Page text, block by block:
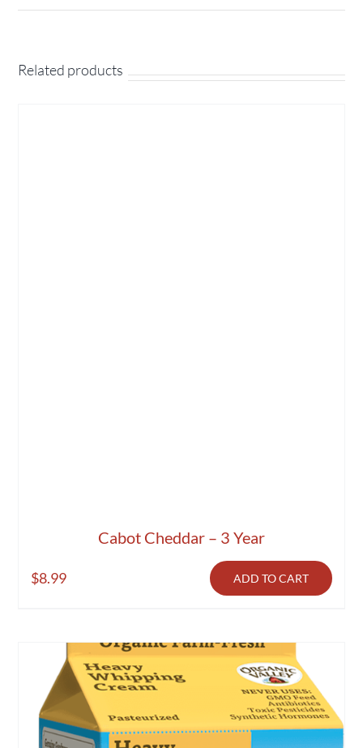
Related products
Cabot Cheddar – 3 Year
$8.99 ADD TO CART